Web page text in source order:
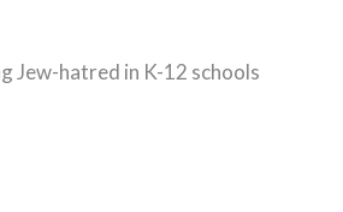
Jew-hatred in K-12 schools